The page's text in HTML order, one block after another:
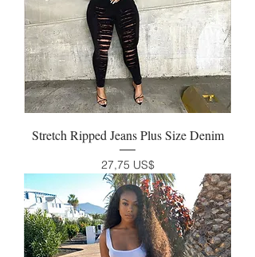
Stretch Ripped Jeans Plus Size Denim
Precio
27,75 US$